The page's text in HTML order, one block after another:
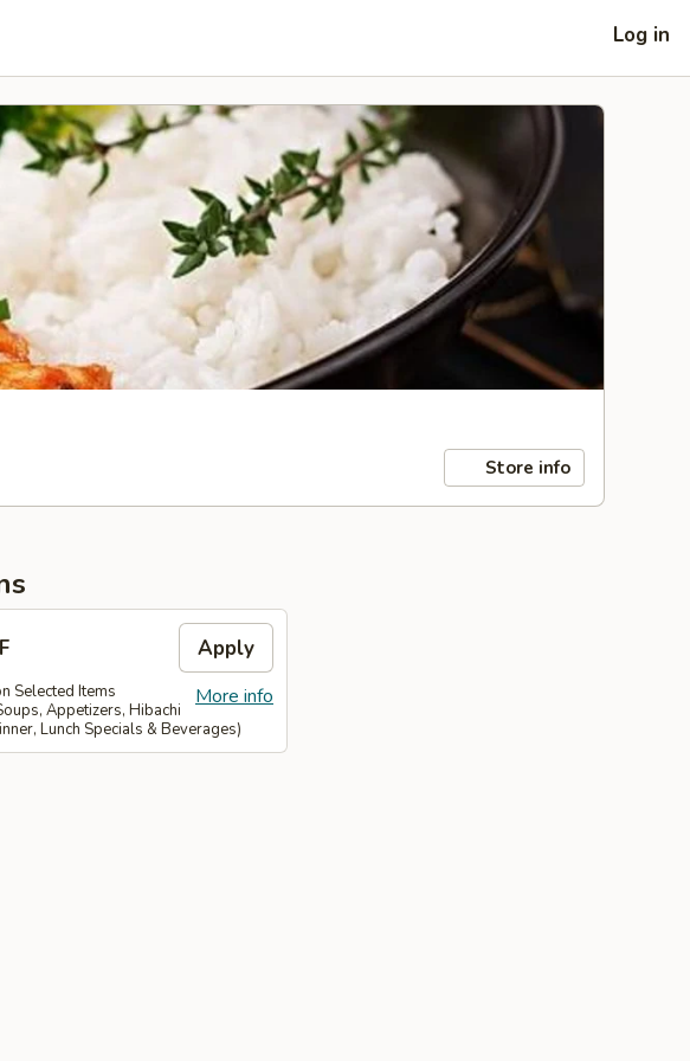
Log in
Store info
Apply
More info
Selected Items
Appetizers, Hibachi
Lunch Specials & Beverages)